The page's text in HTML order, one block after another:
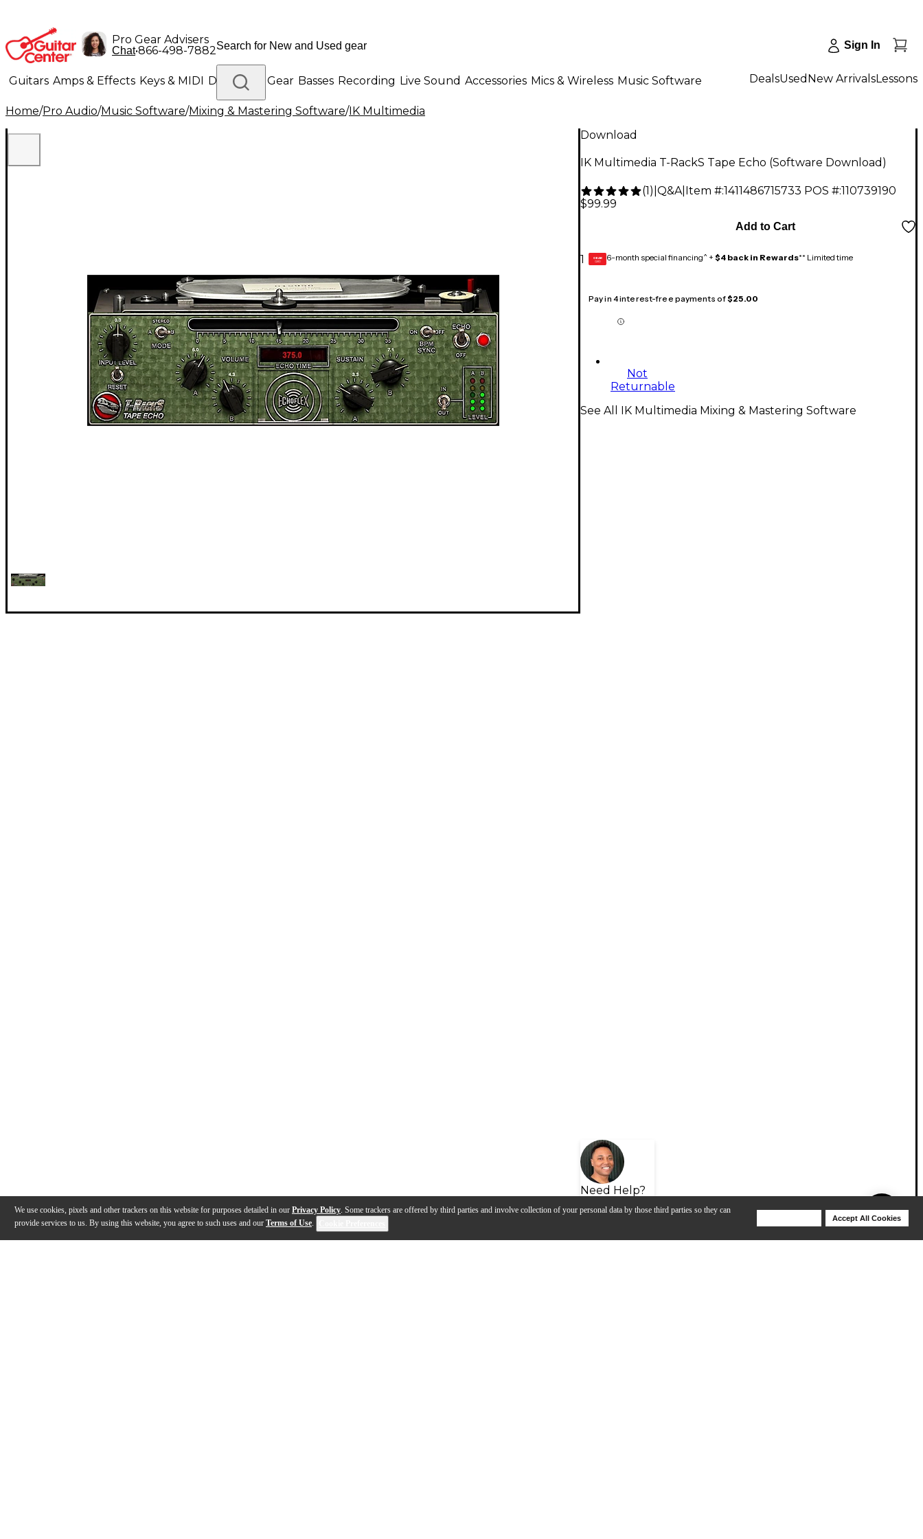
We use cookies, pixels and other trackers on this website for purposes detailed in our Privacy Policy. Some trackers are offered by third parties and involve collection of your personal data by those third parties so they can
provide services to us. By using this website, you agree to such uses and our Terms of Use.
Accept All Cookies
Pro Gear Advisers
Chat•866-498-7882 Sign In
Guitars Amps & Effects Keys & MIDI Drums DJ Gear Basses Recording Live Sound Accessories Mics & Wireless Music Software
Lighting Band & Orchestra Platinum Gear
DealsUsed New ArrivalsLessons
Home/Pro Audio/Music Software/Mixing & Mastering Software/IK Multimedia
Download
IK Multimedia T-RackS Tape Echo (Software Download)
(1) Q&A| Item #:1411486715733 POS #:110739190
$99.99
1
Add to Cart
GEAR
CARD 6-month special financing^ + $4 back in Rewards** Limited time
Pay in 4 interest-free payments of$25.00
Not
Returnable
Need Help?
See All IK Multimedia Mixing & Mastering Software